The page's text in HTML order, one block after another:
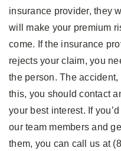
insurance provider, they
will make your premium
come. If the insurance
rejects your claim, you
the person. The
this, you should contact
your best interest. If
our team members and
them, you can call us at